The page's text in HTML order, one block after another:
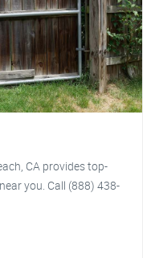
CA provides top-
you. Call (888) 438-